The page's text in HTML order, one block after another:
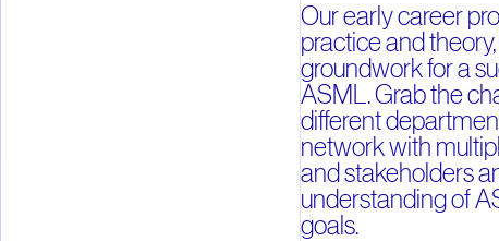
Our early career
practice and
groundwork for a
ASML. Grab the
different
network with
and stakeholders
understanding of
goals.